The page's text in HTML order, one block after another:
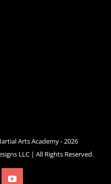
Arts Academy -2026
LLC| All Rights Reserved.